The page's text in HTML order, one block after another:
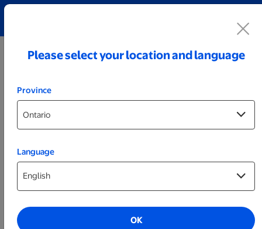
Marketing
Please select your location and language
Province
Language
OK